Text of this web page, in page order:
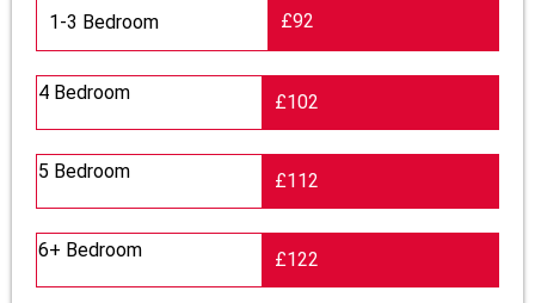
1-3 Bedroom £92
4 Bedroom £102
5 Bedroom £112
6+ Bedroom £122